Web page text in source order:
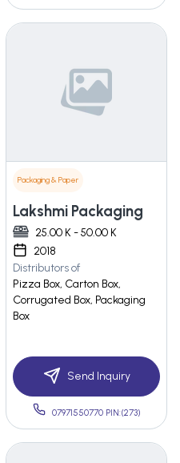
Packaging & Paper
Lakshmi Packaging
25.00 K - 50.00 K
2018
Distributors of
Pizza Box, Carton Box,
Corrugated Box, Packaging
Box
Send Inquiry
07971550770 PIN:(273)